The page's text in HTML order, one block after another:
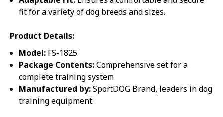
fit for a variety of dog breeds and sizes.
Product Details:
Model: FS-1825
Package Contents:Comprehensive set for a
complete training system
Manufactured by:SportDOG Brand, leaders in dog
training equipment.